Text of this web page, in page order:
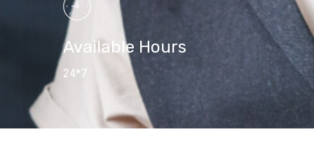
Available Hours
24*7